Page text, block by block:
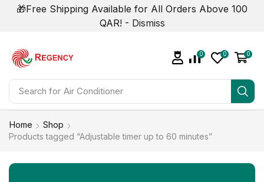
🎁Free Shipping Available for All Orders Above 100
QAR! - Dismiss
Search for Air Conditioner
0 0 0
Home
Shop
Products tagged “Adjustable timer up to 60 minutes”